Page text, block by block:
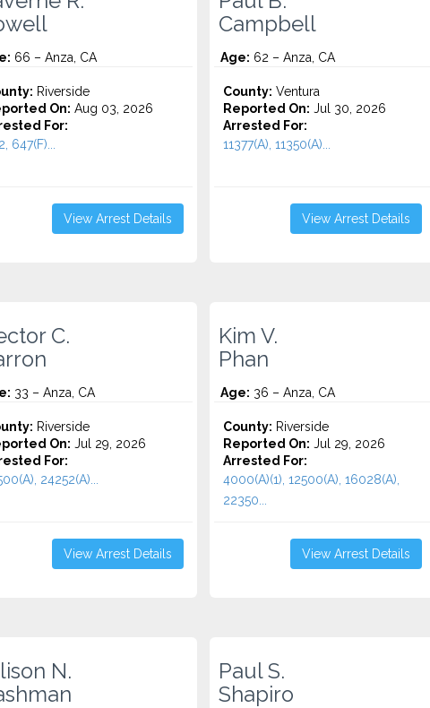
66 – Anza, CA
Riverside
On: Aug 03, 2026
For:
647(F)...
View Arrest Details
Campbell
Age: 62 – Anza, CA
County: Ventura
Reported On: Jul 30, 2026
Arrested For:
11377(A), 11350(A)...
View Arrest Details
C.
33 – Anza, CA
Riverside
On: Jul 29, 2026
For:
24252(A)...
View Arrest Details
Kim V.
Phan
Age: 36 – Anza, CA
County: Riverside
Reported On: Jul 29, 2026
Arrested For:
4000(A)(1), 12500(A), 16028(A),
22350...
View Arrest Details
N.
Paul S.
Shapiro